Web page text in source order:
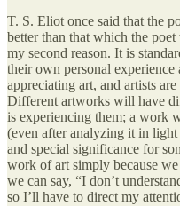
T. S. Eliot once said that the
better than that which the
my second reason. It is
their own personal
appreciating art, and artists
Different artworks will have
is experiencing them; a work
(even after analyzing it in
and special significance for
work of art simply because
we can say, “I don’t
so I’ll have to direct my